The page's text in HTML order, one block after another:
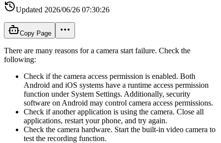
Updated 2026/06/26 07:30:26
Copy Page
There are many reasons for a camera start failure. Check the
following:
Check if the camera access permission is enabled. Both
Android and iOS systems have a runtime access permission
function under System Settings. Additionally, security
software on Android may control camera access permissions.
Check if another application is using the camera. Close all
applications, restart your phone, and try again.
Check the camera hardware. Start the built-in video camera to
test the recording function.